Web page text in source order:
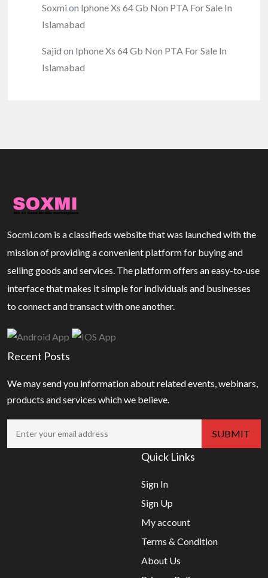
Soxmi on Iphone Xs 64 Gb Non PTA For Sale In
Islamabad
Sajid on Iphone Xs 64 Gb Non PTA For Sale In
Islamabad
Socmi.com is a classifieds website that was launched with the
mission of providing a convenient platform for buying and
selling goods and services. The platform offers an easy-to-use
interface that makes it simple for individuals and businesses
to connect and transact with one another.
Recent Posts
We may send you information about related events, webinars,
products and services which we believe.
Quick Links
Sign In
Sign Up
My account
Terms & Condition
About Us